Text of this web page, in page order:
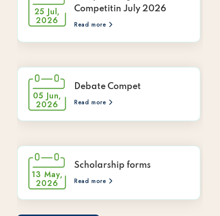
25 Jul,
2026
Competitin July 2026
Read more
05 Jun,
2026
Debate Compet
Read more
13 May,
2026
Scholarship forms
Read more